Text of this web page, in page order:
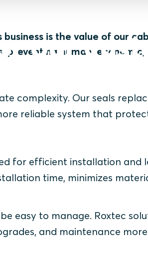
our
is the value of our
human,
complexity. Our seals
reliable system that
for efficient installation and
time, minimizes
easy to manage. Roxtec
and maintenance